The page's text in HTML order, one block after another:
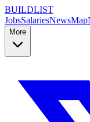
BUILDLIST
JobsSalariesNewsMap
More